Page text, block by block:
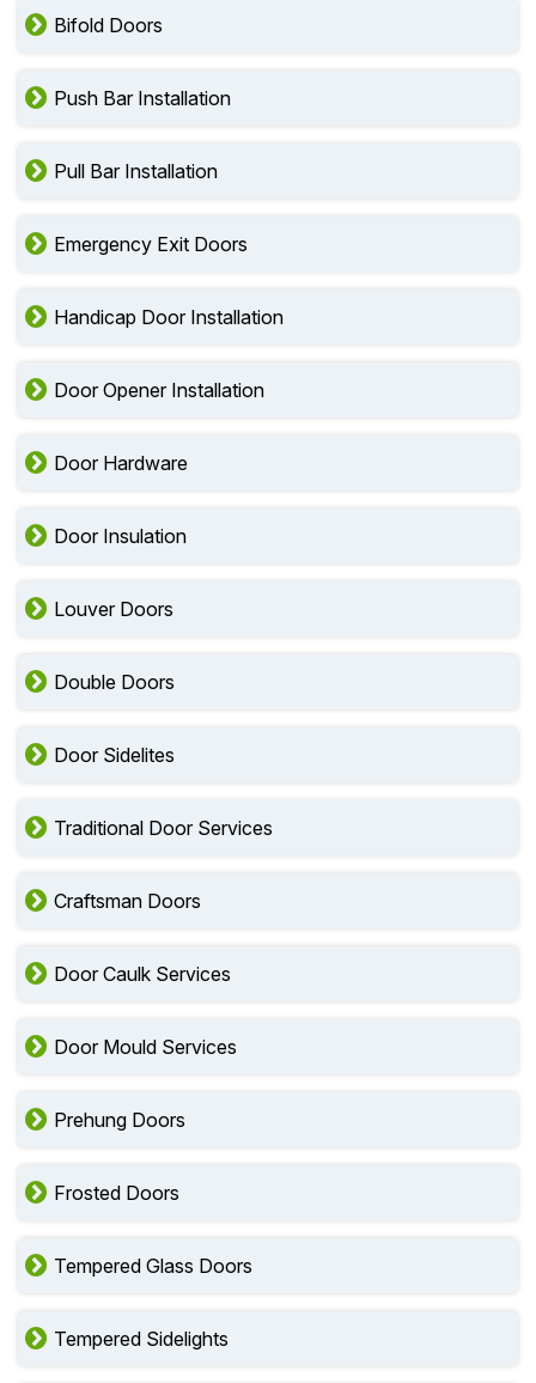
Bifold Doors
Push Bar Installation
Pull Bar Installation
Emergency Exit Doors
Handicap Door Installation
Door Opener Installation
Door Hardware
Door Insulation
Louver Doors
Double Doors
Door Sidelites
Traditional Door Services
Craftsman Doors
Door Caulk Services
Door Mould Services
Prehung Doors
Frosted Doors
Tempered Glass Doors
Tempered Sidelights